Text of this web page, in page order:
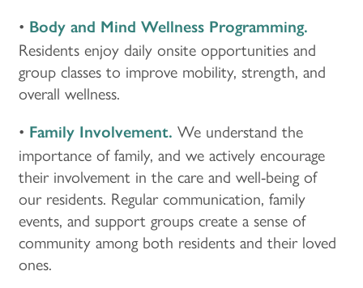
CARE & SERVICES
CARE & SERVICES
PROGRAMS
CUISINE
RESOURCES
RESOURCES
MBK BLOG
ABOUT MBK SENIOR LIVING
ABOUT MBK SENIOR LIVING
CONTACT US
• Body and Mind Wellness Programming.
Residents enjoy daily onsite opportunities and
group classes to improve mobility, strength, and
overall wellness.
• Family Involvement. We understand the
importance of family, and we actively encourage
their involvement in the care and well-being of
our residents. Regular communication, family
events, and support groups create a sense of
community among both residents and their loved
ones.